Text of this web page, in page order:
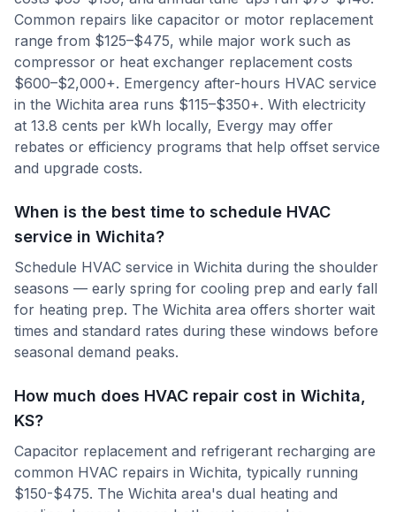
Common repairs like capacitor or motor replacement
range from $125–$475, while major work such as
compressor or heat exchanger replacement costs
$600–$2,000+. Emergency after-hours HVAC service
in the Wichita area runs $115–$350+. With electricity
at 13.8 cents per kWh locally, Evergy may offer
rebates or efficiency programs that help offset service
and upgrade costs.
When is the best time to schedule HVAC
service in Wichita?
Schedule HVAC service in Wichita during the shoulder
seasons — early spring for cooling prep and early fall
for heating prep. The Wichita area offers shorter wait
times and standard rates during these windows before
seasonal demand peaks.
How much does HVAC repair cost in Wichita,
KS?
Capacitor replacement and refrigerant recharging are
common HVAC repairs in Wichita, typically running
$150-$475. The Wichita area's dual heating and